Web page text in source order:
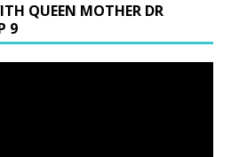
QUEEN MOTHER DR
9